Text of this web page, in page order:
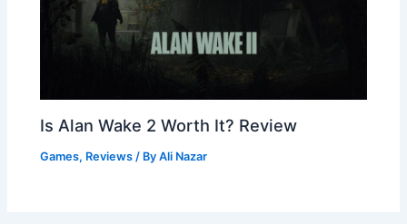
Is Alan Wake 2 Worth It? Review
Games, Reviews / ByAli Nazar